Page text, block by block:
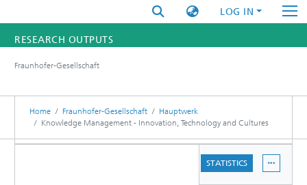
LOG IN
RESEARCH OUTPUTS
RESEARCHERS
INSTITUTES
Fraunhofer-Gesellschaft
Home Fraunhofer-Gesellschaft
Hauptwerk
Knowledge Management - Innovation, Technology and Cultures
STATISTICS